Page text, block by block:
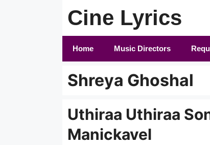
Cine Lyrics
Home Music Directors
Shreya Ghoshal
Uthiraa Uthiraa
Manickavel